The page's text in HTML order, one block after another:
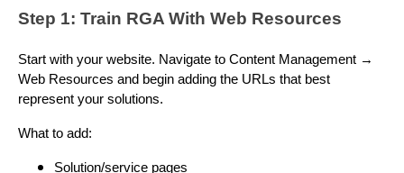
Step 1: Train RGA With Web Resources
Start with your website. Navigate to Content Management →
Web Resources and begin adding the URLs that best
represent your solutions.
What to add:
Solution/service pages